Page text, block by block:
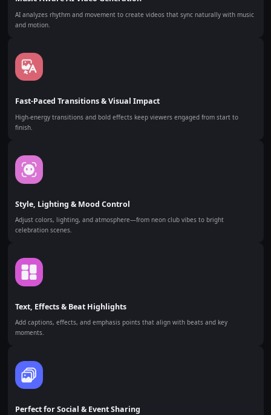
AI analyzes rhythm and movement to create videos that sync naturally with music
and motion.
Fast-Paced Transitions & Visual Impact
High-energy transitions and bold effects keep viewers engaged from start to
finish.
Style, Lighting & Mood Control
Adjust colors, lighting, and atmosphere—from neon club vibes to bright
celebration scenes.
Text, Effects & Beat Highlights
Add captions, effects, and emphasis points that align with beats and key
moments.
Perfect for Social & Event Sharing